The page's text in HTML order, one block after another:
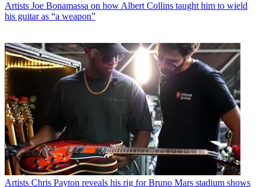
Artists Joe Bonamassa on how Albert Collins taught him to wield
his guitar as “a weapon”
Artists Chris Payton reveals his rig for Bruno Mars stadium shows